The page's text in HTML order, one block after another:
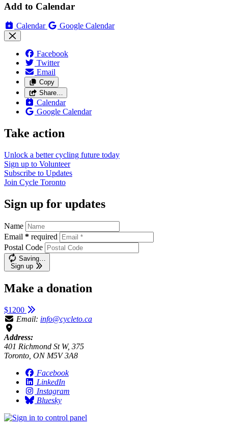
Add to Calendar
Calendar Google Calendar
Facebook
Twitter
Email
Copy
Share…
Calendar
Google Calendar
Take action
Unlock a better cycling future today
Sign up to Volunteer
Subscribe to Updates
Join Cycle Toronto
Sign up for updates
Name
Email * required
Postal Code
Saving…
Sign up
Make a donation
$1200
Email: info@cycleto.ca
Address:
401 Richmond St W, 375
Toronto, ON M5V 3A8
Facebook
LinkedIn
Instagram
Bluesky